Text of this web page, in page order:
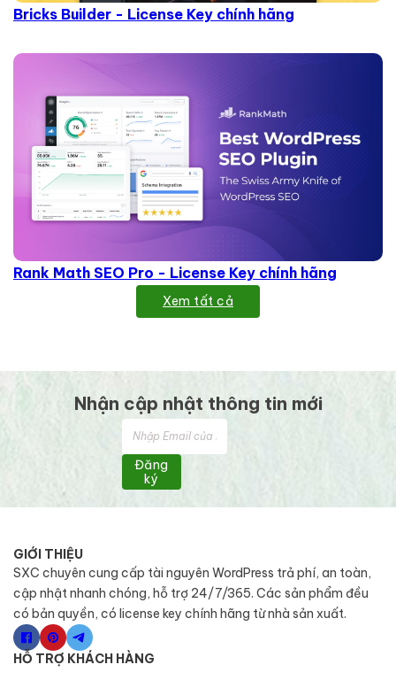
Bricks Builder - License Key chính hãng
Rank Math SEO Pro - License Key chính hãng
Xem tất cả
Nhận cập nhật thông tin mới
Đăng
ký
GIỚI THIỆU
SXC chuyên cung cấp tài nguyên WordPress trả phí, an toàn,
cập nhật nhanh chóng, hỗ trợ 24/7/365. Các sản phẩm đều
có bản quyền, có license key chính hãng từ nhà sản xuất.
HỖ TRỢ KHÁCH HÀNG